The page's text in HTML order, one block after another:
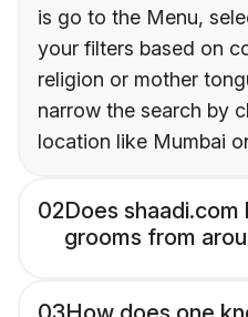
is go to the Menu,
your filters based on
religion or mother
narrow the search by
location like Mumbai
02Does
grooms from